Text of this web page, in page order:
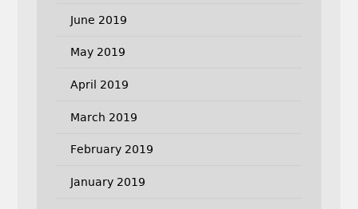
June 2019
May 2019
April 2019
March 2019
February 2019
January 2019